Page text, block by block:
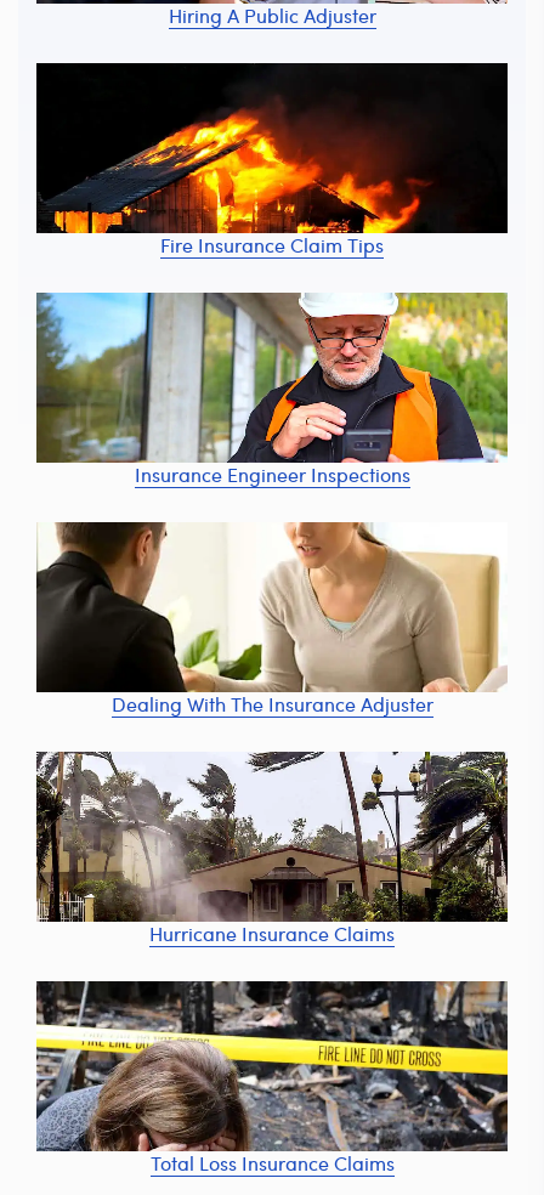
Hiring A Public Adjuster
Fire Insurance Claim Tips
Insurance Engineer Inspections
Dealing With The Insurance Adjuster
Hurricane Insurance Claims
Total Loss Insurance Claims